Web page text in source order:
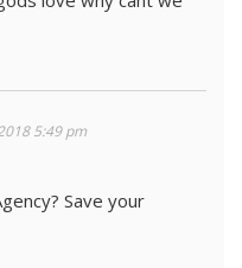
5:49 pm
Save your